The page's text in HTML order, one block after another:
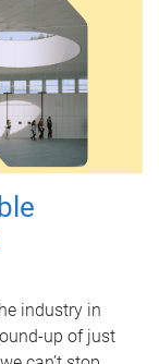
industry in
up of just